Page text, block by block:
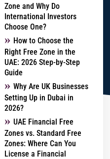
Zone and Why Do
International Investors
Choose One?
How to Choose the
Right Free Zone in the
UAE: 2026 Step-by-Step
Guide
Why Are UK Businesses
Setting Up in Dubai in
2026?
UAE Financial Free
Zones vs. Standard Free
Zones: Where Can You
License a Financial